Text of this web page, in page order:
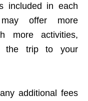
included in each
offer more
more activities,
the trip to your
additional fees